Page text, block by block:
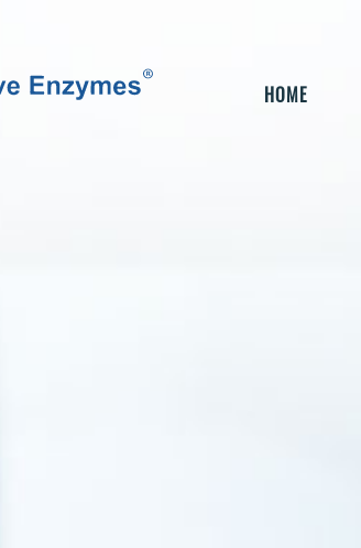
HOME